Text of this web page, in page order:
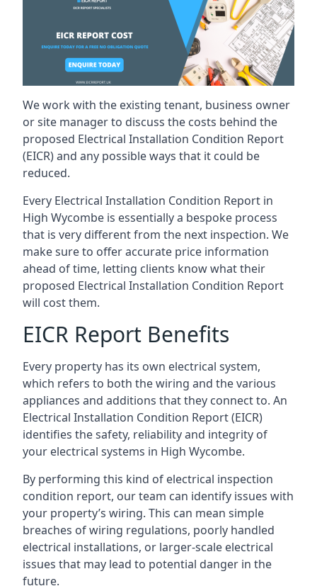
We work with the existing tenant, business owner
or site manager to discuss the costs behind the
proposed Electrical Installation Condition Report
(EICR) and any possible ways that it could be
reduced.
Every Electrical Installation Condition Report in
High Wycombe is essentially a bespoke process
that is very different from the next inspection. We
make sure to offer accurate price information
ahead of time, letting clients know what their
proposed Electrical Installation Condition Report
will cost them.
EICR Report Benefits
Every property has its own electrical system,
which refers to both the wiring and the various
appliances and additions that they connect to. An
Electrical Installation Condition Report (EICR)
identifies the safety, reliability and integrity of
your electrical systems in High Wycombe.
By performing this kind of electrical inspection
condition report, our team can identify issues with
your property’s wiring. This can mean simple
breaches of wiring regulations, poorly handled
electrical installations, or larger-scale electrical
issues that may lead to potential danger in the
future.